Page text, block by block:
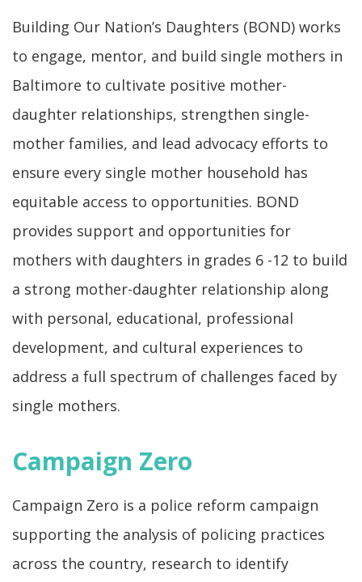
Building Our Nation’s Daughters (BOND) works
to engage, mentor, and build single mothers in
Baltimore to cultivate positive mother-
daughter relationships, strengthen single-
mother families, and lead advocacy efforts to
ensure every single mother household has
equitable access to opportunities. BOND
provides support and opportunities for
mothers with daughters in grades 6 -12 to build
a strong mother-daughter relationship along
with personal, educational, professional
development, and cultural experiences to
address a full spectrum of challenges faced by
single mothers.
Campaign Zero
Campaign Zero is a police reform campaign
supporting the analysis of policing practices
across the country, research to identify